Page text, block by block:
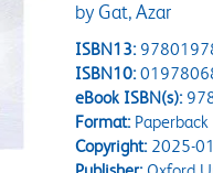
by Gat, Azar
ISBN13:
ISBN10:
eBook ISBN(s):
Format:Paperback
Copyright:2025-